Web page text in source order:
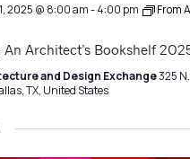
2025 @ 8:00 am-4:00 pm
From
An Architect’s Bookshelf
and Design Exchange325
TX, United States